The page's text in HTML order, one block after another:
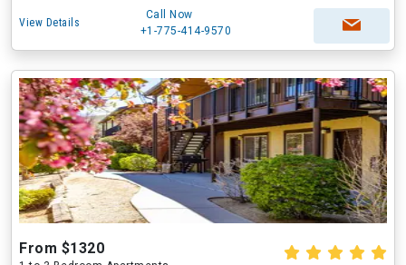
View Details
Call Now
+1-775-414-9570
From $1320